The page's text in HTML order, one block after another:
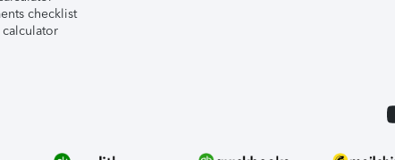
checklist
calculator